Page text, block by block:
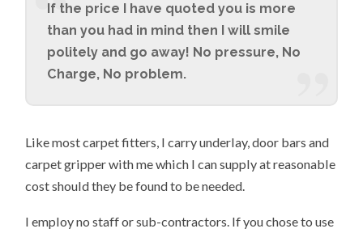
If the price I have quoted you is more
than you had in mind then I will smile
politely and go away! No pressure, No
Charge, No problem.
Like most carpet fitters, I carry underlay, door bars and
carpet gripper with me which I can supply at reasonable
cost should they be found to be needed.
I employ no staff or sub-contractors. If you chose to use